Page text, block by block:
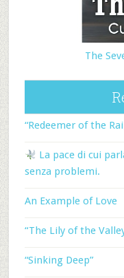
The
“Redeemer of the
La pace di cui
senza problemi.
An Example of Love
“The Lily of the
“Sinking Deep”